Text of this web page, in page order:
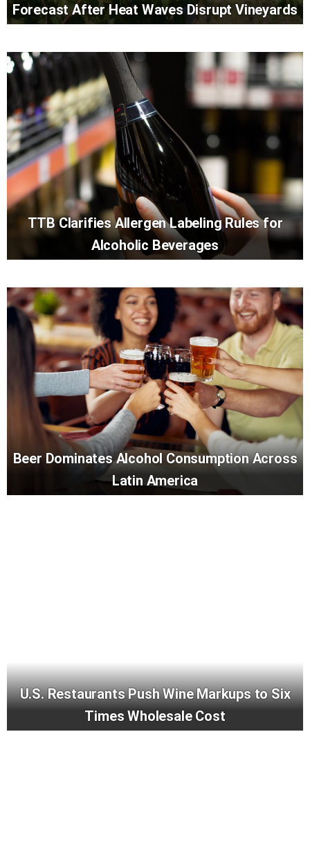
Forecast After Heat Waves Disrupt Vineyards
TTB Clarifies Allergen Labeling Rules for
Alcoholic Beverages
Beer Dominates Alcohol Consumption Across
Latin America
U.S. Restaurants Push Wine Markups to Six
Times Wholesale Cost